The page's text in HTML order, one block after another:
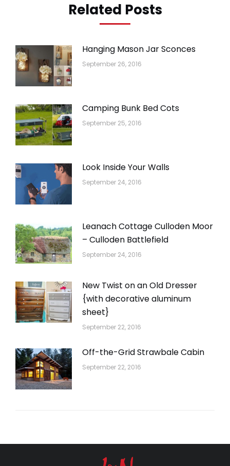
Related Posts
Hanging Mason Jar Sconces
September 26, 2016
Camping Bunk Bed Cots
September 25, 2016
Look Inside Your Walls
September 24, 2016
Leanach Cottage Culloden Moor
– Culloden Battlefield
September 24, 2016
New Twist on an Old Dresser
{with decorative aluminum
sheet}
September 22, 2016
Off-the-Grid Strawbale Cabin
September 22, 2016